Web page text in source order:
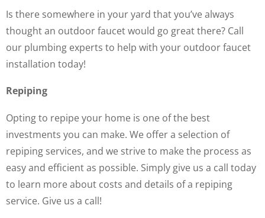
Is there somewhere in your yard that you’ve always
thought an outdoor faucet would go great there? Call
our plumbing experts to help with your outdoor faucet
installation today!
Repiping
Opting to repipe your home is one of the best
investments you can make. We offer a selection of
repiping services, and we strive to make the process as
easy and efficient as possible. Simply give us a call today
to learn more about costs and details of a repiping
service. Give us a call!